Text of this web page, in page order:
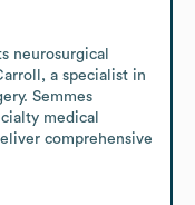
neurosurgical
a specialist in
Semmes
medical
comprehensive